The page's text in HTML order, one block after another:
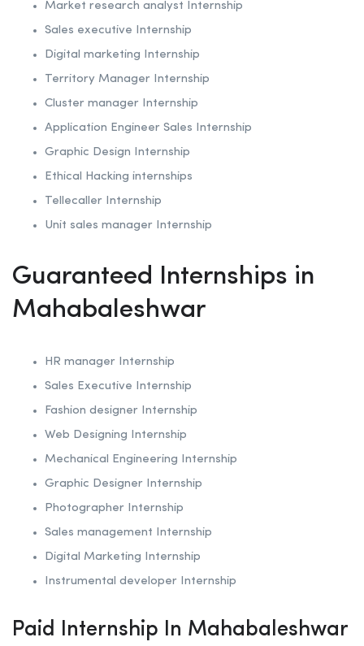
Market research analyst Internship
Sales executive Internship
Digital marketing Internship
Territory Manager Internship
Cluster manager Internship
Application Engineer Sales Internship
Graphic Design Internship
Ethical Hacking internships
Tellecaller Internship
Unit sales manager Internship
Guaranteed Internships in
Mahabaleshwar
HR manager Internship
Sales Executive Internship
Fashion designer Internship
Web Designing Internship
Mechanical Engineering Internship
Graphic Designer Internship
Photographer Internship
Sales management Internship
Digital Marketing Internship
Instrumental developer Internship
Paid Internship In Mahabaleshwar